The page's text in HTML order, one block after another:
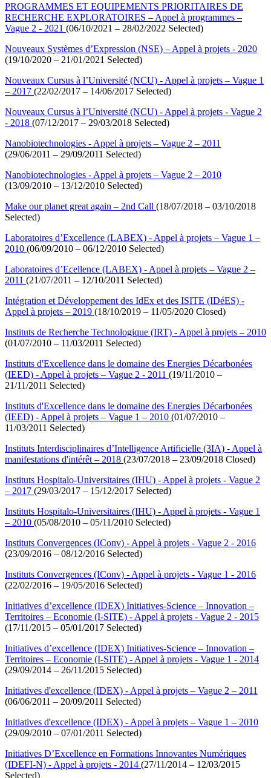
PROGRAMMES ET EQUIPEMENTS PRIORITAIRES DE
RECHERCHE EXPLORATOIRES – Appel à programmes –
Vague 2 - 2021 (06/10/2021 – 28/02/2022 Selected)
Nouveaux Systèmes d’Expression (NSE) – Appel à projets - 2020
(19/10/2020 – 21/01/2021 Selected)
Nouveaux Cursus à l’Université (NCU) - Appel à projets – Vague 1
– 2017 (22/02/2017 – 14/06/2017 Selected)
Nouveaux Cursus à l’Université (NCU) - Appel à projets - Vague 2
- 2018 (07/12/2017 – 29/03/2018 Selected)
Nanobiotechnologies - Appel à projets – Vague 2 – 2011
(29/06/2011 – 29/09/2011 Selected)
Nanobiotechnologies - Appel à projets – Vague 2 – 2010
(13/09/2010 – 13/12/2010 Selected)
Make our planet great again – 2nd Call (18/07/2018 – 03/10/2018
Selected)
Laboratoires d’Excellence (LABEX) - Appel à projets – Vague 1 –
2010 (06/09/2010 – 06/12/2010 Selected)
Laboratoires d’Ecellence (LABEX) - Appel à projets – Vague 2 –
2011 (21/07/2011 – 12/10/2011 Selected)
Intégration et Développement des IdEx et des ISITE (IDéES) -
Appel à projets – 2019 (18/10/2019 – 11/05/2020 Closed)
Instituts de Recherche Technologique (IRT) - Appel à projets – 2010
(01/07/2010 – 11/03/2011 Selected)
Instituts d'Excellence dans le domaine des Energies Décarbonées
(IEED) - Appel à projets – Vague 2 - 2011 (19/11/2010 –
21/11/2011 Selected)
Instituts d'Excellence dans le domaine des Energies Décarbonées
(IEED) - Appel à projets – Vague 1 – 2010 (01/07/2010 –
11/03/2011 Selected)
Instituts Interdisciplinaires d’Intelligence Artificielle (3IA) - Appel à
manifestations d'intérêt – 2018 (23/07/2018 – 23/09/2018 Closed)
Instituts Hospitalo-Universitaires (IHU) - Appel à projets - Vague 2
– 2017 (29/03/2017 – 15/12/2017 Selected)
Instituts Hospitalo-Universitaires (IHU) - Appel à projets - Vague 1
– 2010 (05/08/2010 – 05/11/2010 Selected)
Instituts Convergences (IConv) - Appel à projets - Vague 2 - 2016
(23/09/2016 – 08/12/2016 Selected)
Instituts Convergences (IConv) - Appel à projets - Vague 1 - 2016
(22/02/2016 – 19/05/2016 Selected)
Initiatives d’excellence (IDEX) Initiatives-Science – Innovation –
Territoires – Economie (I-SITE) - Appel à projets - Vague 2 - 2015
(17/11/2015 – 05/01/2017 Selected)
Initiatives d’excellence (IDEX) Initiatives-Science – Innovation –
Territoires – Economie (I-SITE) - Appel à projets - Vague 1 - 2014
(29/09/2014 – 26/11/2015 Selected)
Initiatives d'excellence (IDEX) - Appel à projets – Vague 2 – 2011
(06/06/2011 – 20/09/2011 Selected)
Initiatives d'excellence (IDEX) - Appel à projets – Vague 1 – 2010
(29/09/2010 – 07/01/2011 Selected)
Initiatives D’Excellence en Formations Innovantes Numériques
(IDEFI-N) - Appel à projets - 2014 (27/11/2014 – 12/03/2015
Selected)